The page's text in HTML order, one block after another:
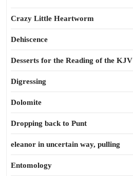
Crazy Little Heartworm
Dehiscence
Desserts for the Reading of the KJV
Digressing
Dolomite
Dropping back to Punt
eleanor in uncertain way, pulling
Entomology